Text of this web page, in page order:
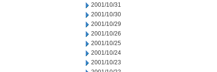
2001/10/31
2001/10/30
2001/10/29
2001/10/26
2001/10/25
2001/10/24
2001/10/23